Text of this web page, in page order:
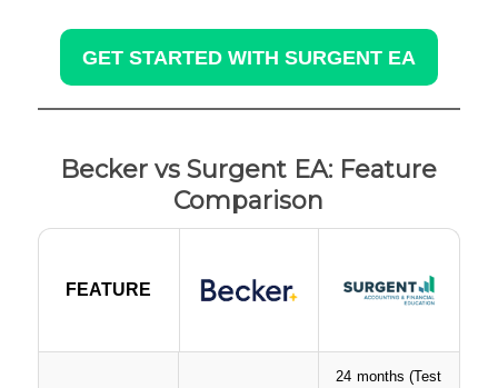
GET STARTED WITH SURGENT EA
Becker vs Surgent EA: Feature
Comparison
FEATURE
24 months (Test